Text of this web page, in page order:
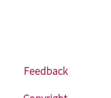
Feedback